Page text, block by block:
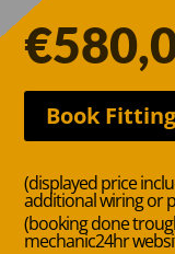
€
Book
(displayed price
additional wiring or
(booking done
mechanic24hr